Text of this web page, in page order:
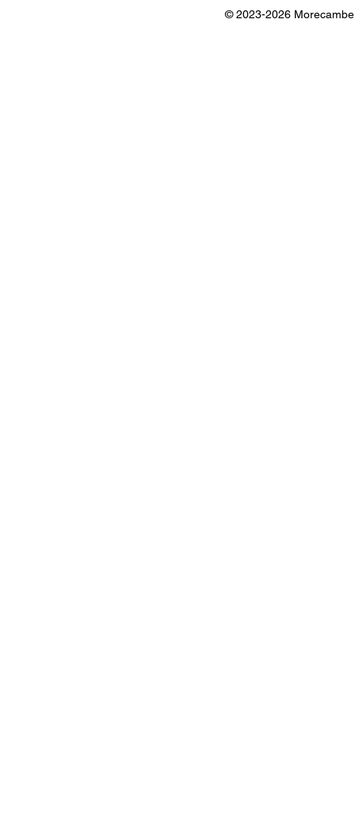
© 2023-2026